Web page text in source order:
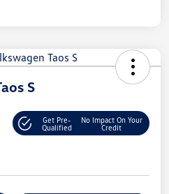
S
Get Pre-
Qualified
No Impact On Your
Credit